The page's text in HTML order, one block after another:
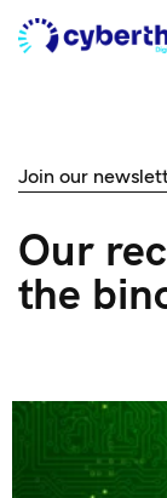
Join our
Our
the